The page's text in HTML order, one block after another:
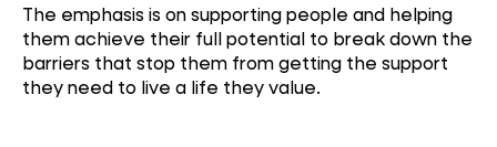
The emphasis is on supporting people and helping
them achieve their full potential to break down the
barriers that stop them from getting the support
they need to live a life they value.